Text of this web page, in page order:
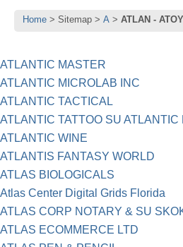
Home Sitemap A ATLAN -
ATLANTIC MASTER
ATLANTIC MICROLAB INC
ATLANTIC TACTICAL
ATLANTIC TATTOO SU ATLANTIC
ATLANTIC WINE
ATLANTIS FANTASY WORLD
ATLAS BIOLOGICALS
Atlas Center Digital Grids Florida
ATLAS CORP NOTARY & SU
ATLAS ECOMMERCE LTD